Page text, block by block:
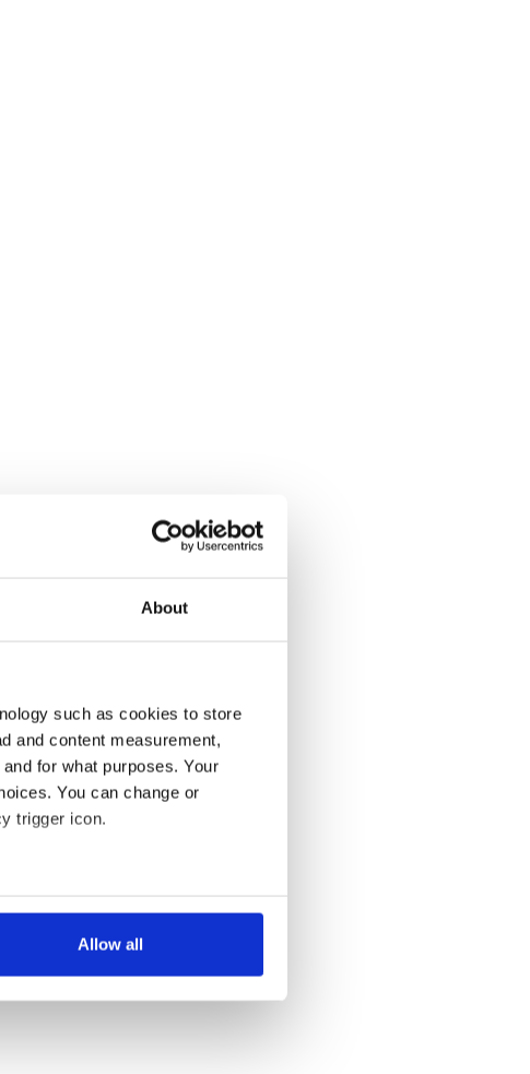
About
such as cookies to store
and content measurement,
for what purposes. Your
You can change or
trigger icon.
several meters
our traffic. We also share
who may combine it with
services.
Allow all